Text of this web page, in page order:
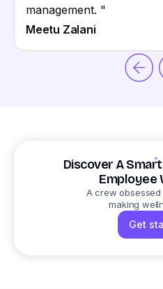
management. "
Meetu Zalani
Discover A
Employee
A crew
making
Get